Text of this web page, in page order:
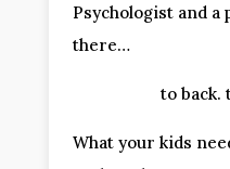
Psychologist and a
there…
to back.
What your kids